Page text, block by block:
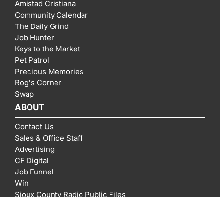
Amistad Cristiana
Community Calendar
The Daily Grind
Job Hunter
Keys to the Market
Pet Patrol
Precious Memories
Rog's Corner
Swap
ABOUT
Contact Us
Sales & Office Staff
Advertising
CF Digital
Job Funnel
Win
Sioux County Radio Public Files